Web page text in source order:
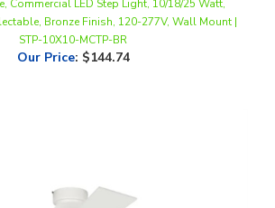
STP-10X10-MCTP-BR
Our Price:$144.74